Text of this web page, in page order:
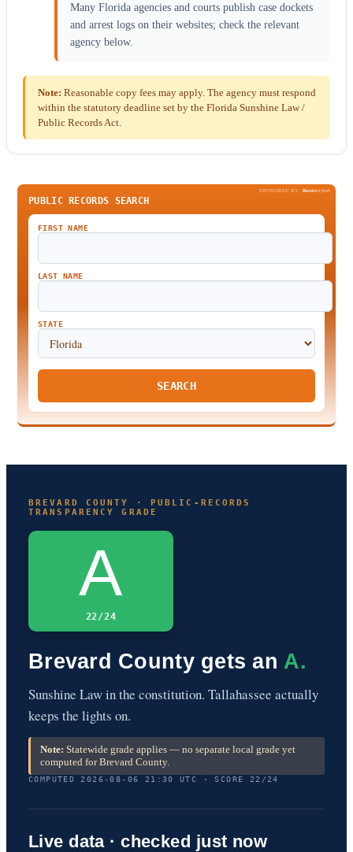
Many Florida agencies and courts publish case dockets
and arrest logs on their websites; check the relevant
agency below.
Note: Reasonable copy fees may apply. The agency must respond
within the statutory deadline set by the Florida Sunshine Law /
Public Records Act.
SPONSORED BY BeenVerified
PUBLIC RECORDS SEARCH
FIRST NAME
LAST NAME
STATE
SEARCH
BREVARD COUNTY · PUBLIC-RECORDS
TRANSPARENCY GRADE
A
22/24
Brevard County gets an A.
Sunshine Law in the constitution. Tallahassee actually
keeps the lights on.
Note: Statewide grade applies — no separate local grade yet
computed for Brevard County.
COMPUTED 2026-08-06 21:30 UTC · SCORE 22/24
Live data · checked just now